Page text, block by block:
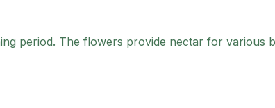
period. The flowers provide nectar for various